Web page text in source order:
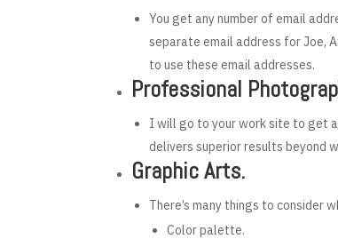
You get any number of email
separate email address for Joe,
to use these email addresses.
Professional
I will go to your work site to get
delivers superior results beyond
Graphic Arts.
There’s many things to consider
Color palette.